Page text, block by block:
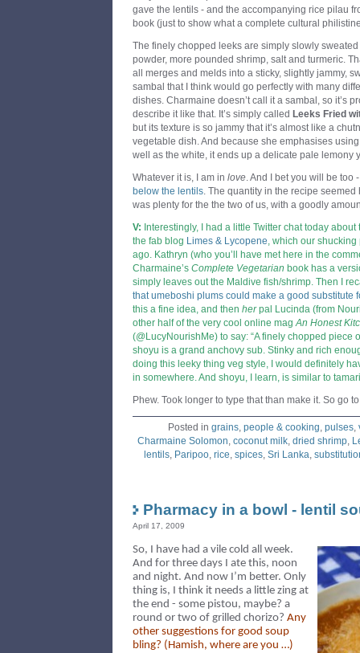
gave the lentils - and the accompanying rice pilau
book (just to show what a complete cultural
The finely chopped leeks are simply slowly
powder, more pounded shrimp, salt and turmeric.
all merges and melds into a sticky, slightly jammy,
sambal that I think would go perfectly with many
dishes. Charmaine doesn’t call it a sambal, so it’s
describe it like that. It’s simply called Leeks Fried
but its texture is so jammy that it’s almost like a
vegetable dish. And because she emphasises
well as the white, it ends up a delicate pale lemony
Whatever it is, I am in love. And I bet you will be too
below the lentils. The quantity in the recipe
was plenty for the the two of us, with a goodly
V: Interestingly, I had a little Twitter chat today
the fab blog Limes & Lycopene, which our shucking
ago. Kathryn (who you’ll have met here in the
Charmaine’s Complete Vegetarian book has a
simply leaves out the Maldive fish/shrimp. Then I
that umeboshi plums could make a good substitute
this a fine idea, and then herpal Lucinda (from
other half of the very cool online magAn Honest
(@LucyNourishMe) to say: “A finely chopped piece
shoyu is a grand anchovy sub. Stinky and rich
doing this leeky thing veg style, I would definitely
in somewhere. And shoyu, I learn, is similar to
Phew. Took longer to type that than make it. So go
Posted in grains, people & cooking, pulses,
Charmaine Solomon, coconut milk, dried shrimp,
lentils, Paripoo, rice, spices, Sri Lanka,
Pharmacy in a bowl - lentil
April 17, 2009
So, I have had a vile cold all week.
And for three days I ate this, noon
and night. And now I’m better. Only
thing is, I think it needs a little zing at
the end - some pistou, maybe? a
round or two of grilled chorizo? Any
other suggestions for good soup
bling? (Hamish, where are you …)